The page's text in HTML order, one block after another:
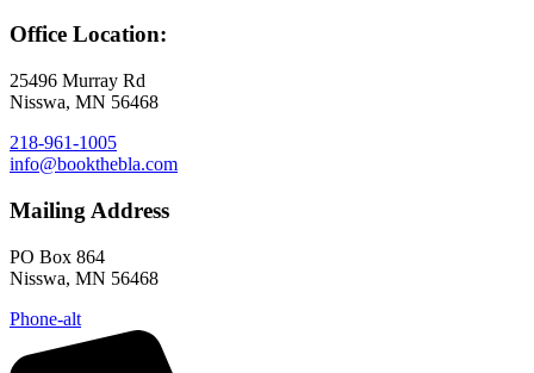
Office Location:
25496 Murray Rd
Nisswa, MN 56468
218-961-1005
info@bookthebla.com
Mailing Address
PO Box 864
Nisswa, MN 56468
Phone-alt